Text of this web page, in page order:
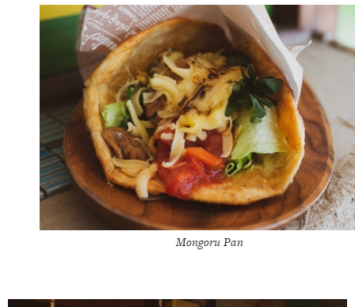
Mongoru Pan